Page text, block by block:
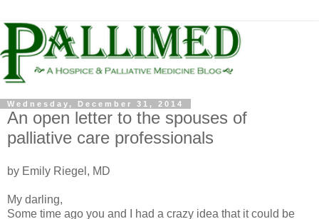
Wednesday, December 31, 2014
An open letter to the spouses of
palliative care professionals
by Emily Riegel, MD
My darling,
Some time ago you and I had a crazy idea that it could be